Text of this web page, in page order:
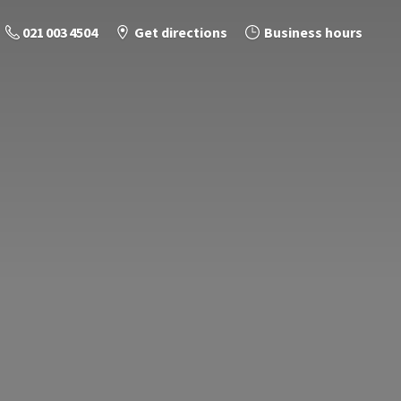
021 003 4504 Get directions Business hours